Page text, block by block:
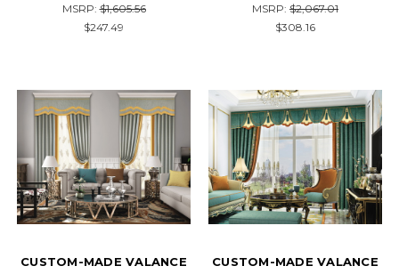
MSRP:$1,605.56
$247.49
MSRP: $2,067.01
$308.16
CUSTOM-MADE VALANCE
CUSTOM-MADE VALANCE